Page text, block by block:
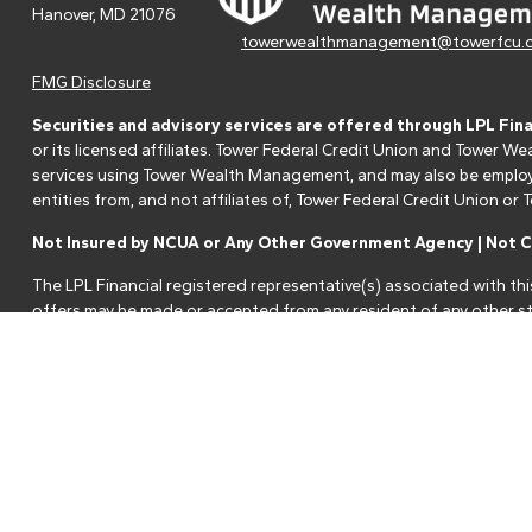
Hanover, MD 21076
FMG Disclosure
Securities and advisory services are offered through LPL
or its licensed affiliates. Tower Federal Credit Union and Tower
services using Tower Wealth Management, and may also be
entities from, and not affiliates of, Tower Federal Credit Union
Not Insured by NCUA or Any Other Government Agency |
The LPL Financial registered representative(s) associated with
offers may be made or accepted from any resident of any other